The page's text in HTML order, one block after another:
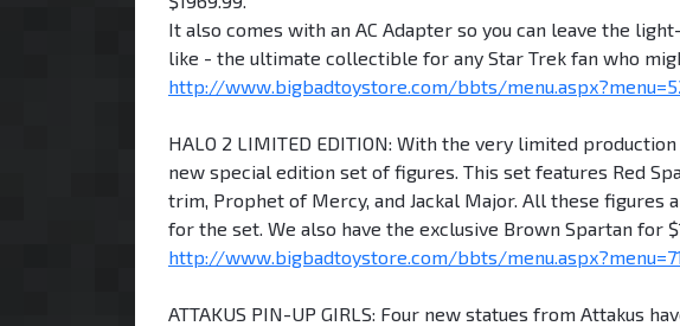
It also comes with an AC Adapter so you can leave the
like - the ultimate collectible for any Star Trek fan who
http://www.bigbadtoystore.com/bbts/
HALO 2 LIMITED EDITION: With the very limited
new special edition set of figures. This set features Red
trim, Prophet of Mercy, and Jackal Major. All these figures
for the set. We also have the exclusive Brown Spartan for
http://www.bigbadtoystore.com/bbts/
ATTAKUS PIN-UP GIRLS: Four new statues from Attakus